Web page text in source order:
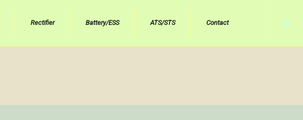
Rectifier Battery/ESS ATS/STS Contact